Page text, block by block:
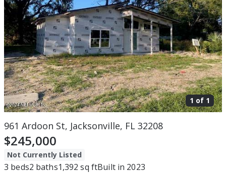
1 of 1
961 Ardoon St, Jacksonville, FL 32208
$245,000
Not Currently Listed
3 beds2 baths1,392 sq ftBuilt in 2023